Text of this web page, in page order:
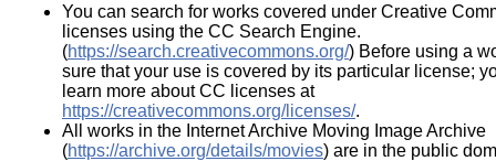
You can search for works covered under Creative
licenses using the CC Search Engine.
(https://search.creativecommons.org/) Before using a
sure that your use is covered by its particular license;
learn more about CC licenses at
https://creativecommons.org/licenses/.
All works in the Internet Archive Moving Image Archive
(https://archive.org/details/movies) are in the public